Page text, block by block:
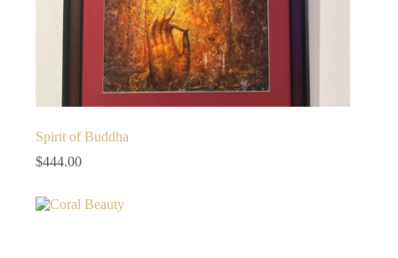
Spirit of Buddha
$444.00